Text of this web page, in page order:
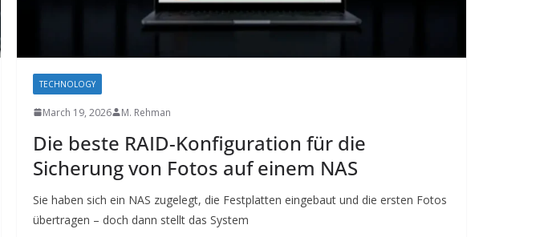
TECHNOLOGY
March 19, 2026 M. Rehman
Die beste RAID-Konfiguration für die
Sicherung von Fotos auf einem NAS
Sie haben sich ein NAS zugelegt, die Festplatten eingebaut und die ersten Fotos
übertragen – doch dann stellt das System